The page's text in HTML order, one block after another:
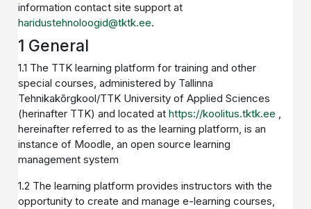
information contact site support at
haridustehnoloogid@tktk.ee.
1 General
1.1 The TTK learning platform for training and other
special courses, administered by Tallinna
Tehnikakõrgkool/TTK University of Applied Sciences
(herinafter TTK) and located athttps://koolitus.tktk.ee ,
hereinafter referred to as the learning platform, is an
instance of Moodle, an open source learning
management system
1.2 The learning platform provides instructors with the
opportunity to create and manage e-learning courses,